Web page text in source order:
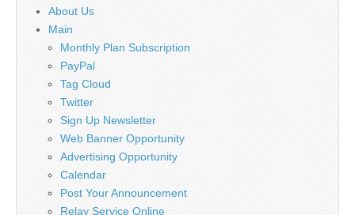
About Us
Main
Monthly Plan Subscription
PayPal
Tag Cloud
Twitter
Sign Up Newsletter
Web Banner Opportunity
Advertising Opportunity
Calendar
Post Your Announcement
Relay Service Online